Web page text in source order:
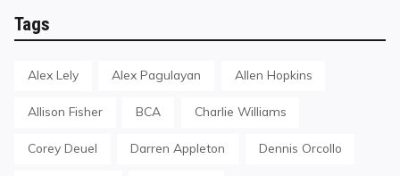
Tags
Alex Lely Alex Pagulayan Allen Hopkins
Allison Fisher BCA Charlie Williams
Corey Deuel Darren Appleton Dennis Orcollo